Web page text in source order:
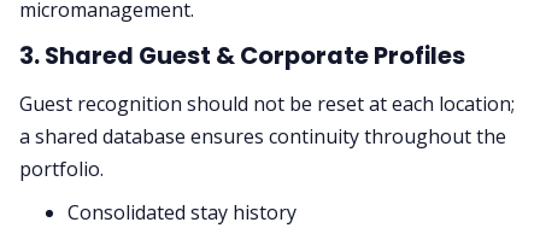
micromanagement.
3. Shared Guest & Corporate Profiles
Guest recognition should not be reset at each location;
a shared database ensures continuity throughout the
portfolio.
Consolidated stay history